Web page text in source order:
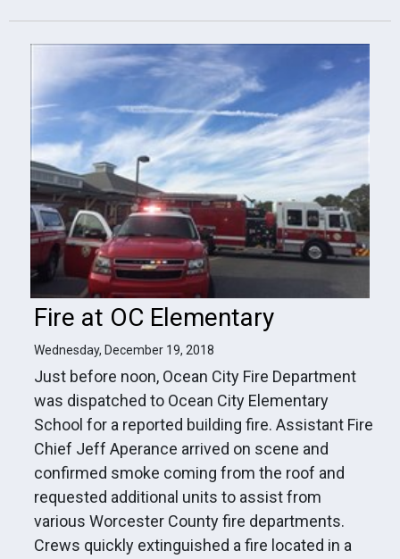
Fire at OC Elementary
Wednesday, December 19, 2018
Just before noon, Ocean City Fire Department
was dispatched to Ocean City Elementary
School for a reported building fire. Assistant Fire
Chief Jeff Aperance arrived on scene and
confirmed smoke coming from the roof and
requested additional units to assist from
various Worcester County fire departments.
Crews quickly extinguished a fire located in a